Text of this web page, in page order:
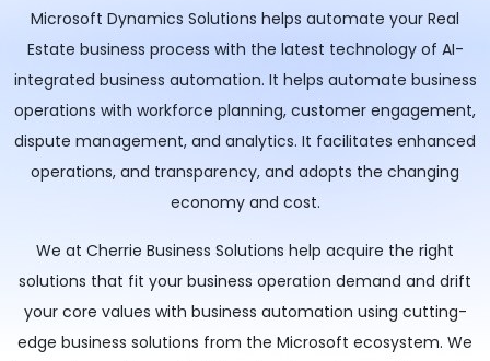
Microsoft Dynamics Solutions helps automate your Real
Estate business process with the latest technology of AI-
integrated business automation. It helps automate business
operations with workforce planning, customer engagement,
dispute management, and analytics. It facilitates enhanced
operations, and transparency, and adopts the changing
economy and cost.
We at Cherrie Business Solutions help acquire the right
solutions that fit your business operation demand and drift
your core values with business automation using cutting-
edge business solutions from the Microsoft ecosystem. We